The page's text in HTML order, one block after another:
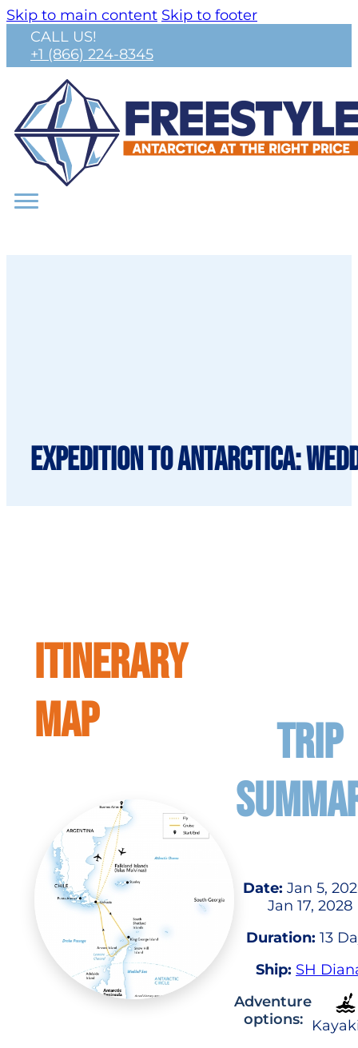
Skip to main content Skip to footer
CALL US!
+1 (866) 224-8345
Expedition to Antarctica:
ITINERARY
MAP
TRIP
Date: Jan 5,
Jan 17, 2028
Duration: 13
Ship: SH
Adventure
options: